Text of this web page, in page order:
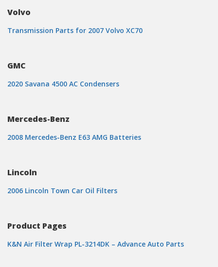
Volvo
Transmission Parts for 2007 Volvo XC70
GMC
2020 Savana 4500 AC Condensers
Mercedes-Benz
2008 Mercedes-Benz E63 AMG Batteries
Lincoln
2006 Lincoln Town Car Oil Filters
Product Pages
K&N Air Filter Wrap PL-3214DK – Advance Auto Parts